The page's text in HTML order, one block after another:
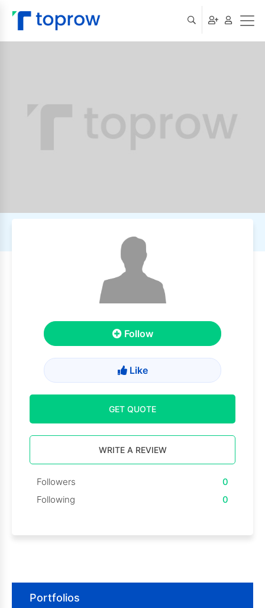
Follow
Like
GET QUOTE
WRITE A REVIEW
Followers
0
Following
0
Portfolios